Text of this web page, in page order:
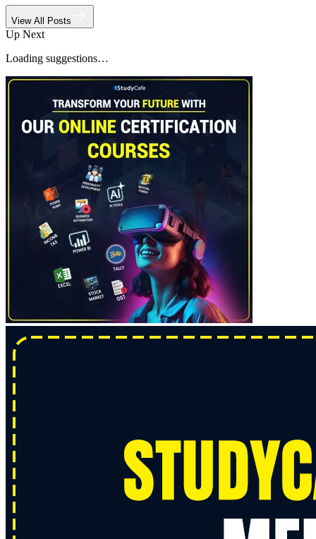
View All Posts
Up Next
Loading suggestions…